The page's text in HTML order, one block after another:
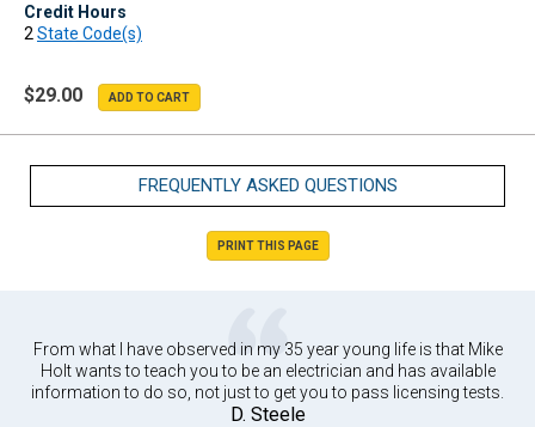
$29.00
Credit Hours
2 State Code(s)
FREQUENTLY ASKED QUESTIONS
PRINT THIS PAGE
From what I have observed in my 35 year young life is that Mike
Holt wants to teach you to be an electrician and has available
information to do so, not just to get you to pass licensing tests.
D. Steele